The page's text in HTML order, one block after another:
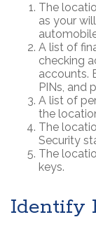
The
as your
A list of
checking
accounts.
PINs, and
A list of
the
The
Security
The
keys.
Identify